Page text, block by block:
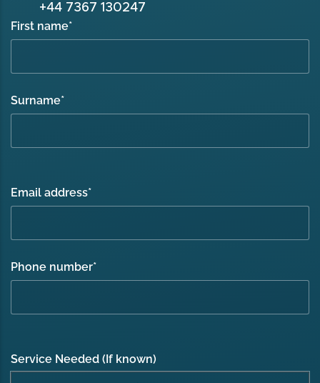
+44 7367 130247
First name*
Surname*
Email address*
Phone number*
Service Needed (If known)